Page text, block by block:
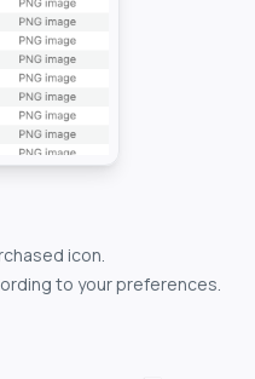
icon.
to your preferences.